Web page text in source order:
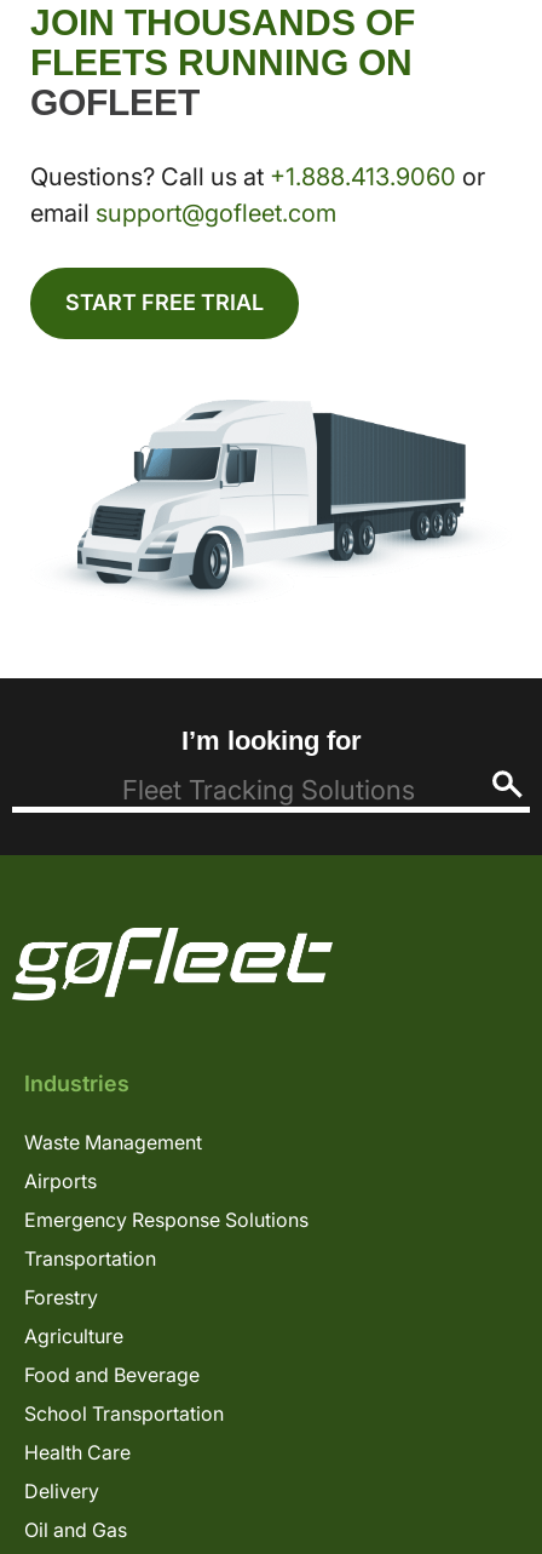
JOIN THOUSANDS OF
FLEETS RUNNING ON
GOFLEET
Questions? Call us at +1.888.413.9060 or
email support@gofleet.com
START FREE TRIAL
I’m looking for
Industries
Waste Management
Airports
Emergency Response Solutions
Transportation
Forestry
Agriculture
Food and Beverage
School Transportation
Health Care
Delivery
Oil and Gas